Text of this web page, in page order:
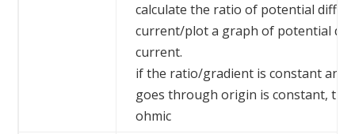
calculate the ratio of potential
current/plot a graph of potential
current.
if the ratio/gradient is constant and
goes through origin is constant, the
ohmic